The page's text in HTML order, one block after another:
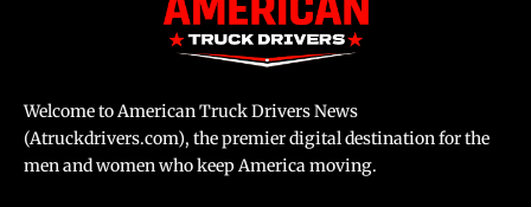
Welcome to American Truck Drivers News
(Atruckdrivers.com), the premier digital destination for the
men and women who keep America moving.